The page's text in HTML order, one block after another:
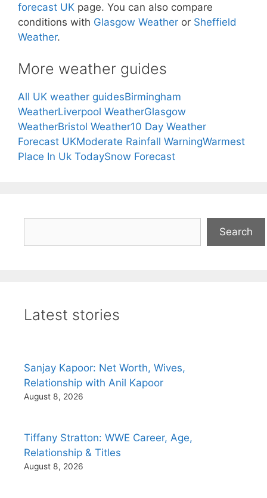
forecast UK page. You can also compare
conditions with Glasgow Weather or Sheffield
Weather.
More weather guides
All UK weather guidesBirmingham
WeatherLiverpool WeatherGlasgow
WeatherBristol Weather10 Day Weather
Forecast UKModerate Rainfall WarningWarmest
Place In Uk TodaySnow Forecast
Search
Latest stories
Sanjay Kapoor: Net Worth, Wives,
Relationship with Anil Kapoor
August 8, 2026
Tiffany Stratton: WWE Career, Age,
Relationship & Titles
August 8, 2026